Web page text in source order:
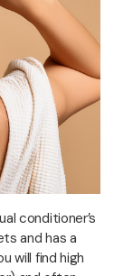
conditioner’s
and has a
will find high